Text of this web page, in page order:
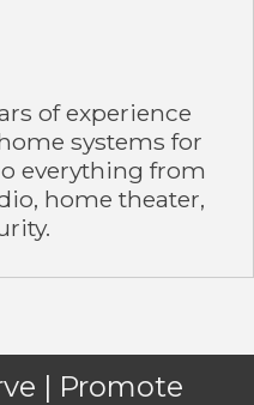
of experience
systems for
everything from
home theater,
| Promote